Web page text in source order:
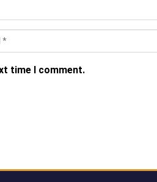
time I comment.